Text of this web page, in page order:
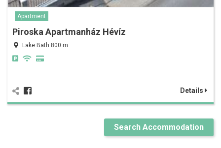
Apartment
Piroska Apartmanház Hévíz
Lake Bath 800 m
Details
Search Accommodation